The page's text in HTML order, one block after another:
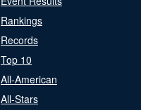
Rankings
Records
Top 10
All-American
All-Stars